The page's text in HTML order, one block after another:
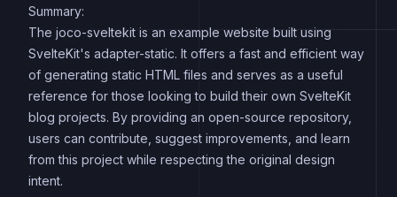
Summary:
The joco-sveltekit is an example website built using
SvelteKit's adapter-static. It offers a fast and efficient way
of generating static HTML files and serves as a useful
reference for those looking to build their own SvelteKit
blog projects. By providing an open-source repository,
users can contribute, suggest improvements, and learn
from this project while respecting the original design
intent.